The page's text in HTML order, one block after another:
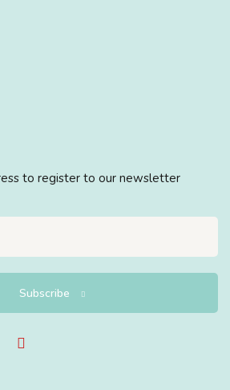
to register to our newsletter
Subscribe